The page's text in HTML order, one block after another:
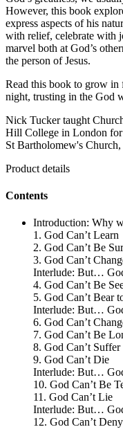
However, this book
express aspects of his
with relief, celebrate with
marvel both at God’s
the person of Jesus.
Read this book to grow in
night, trusting in the God
Nick Tucker taught
Hill College in London for
St Bartholomew's
Product details
Contents
Introduction: Why
1. God Can’t Learn
2. God Can’t Be
3. God Can’t
Interlude: But…
4. God Can’t Be
5. God Can’t Bear
Interlude: But…
6. God Can’t
7. God Can’t Be
8. God Can’t Suffer
9. God Can’t Die
Interlude: But…
10. God Can’t Be
11. God Can’t Lie
Interlude: But…
12. God Can’t